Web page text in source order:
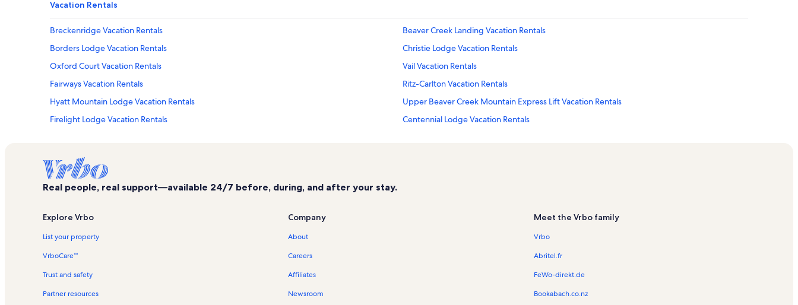
Vacation Rentals
Breckenridge Vacation Rentals
Beaver Creek Landing Vacation Rentals
Borders Lodge Vacation Rentals
Christie Lodge Vacation Rentals
Oxford Court Vacation Rentals
Vail Vacation Rentals
Fairways Vacation Rentals
Ritz-Carlton Vacation Rentals
Hyatt Mountain Lodge Vacation Rentals
Upper Beaver Creek Mountain Express Lift Vacation Rentals
Firelight Lodge Vacation Rentals
Centennial Lodge Vacation Rentals
Elkhorn Ski Lift Vacation Rentals
Arrowhead Ski Area Vacation Rentals
Lodge at Avon Center Vacation Rentals
Timbers Bachelor Gulch Vacation Rentals
Bachelor Gulch Vacation Rentals
Wildridge Vacation Rentals
St. James Place Vacation Rentals
Real people, real support—available 24/7 before, during, and after your stay.
Explore Vrbo
List your property
VrboCare™
Trust and safety
Partner resources
Company
About
Careers
Affiliates
Newsroom
Meet the Vrbo family
Vrbo
Abritel.fr
FeWo-direkt.de
Bookabach.co.nz